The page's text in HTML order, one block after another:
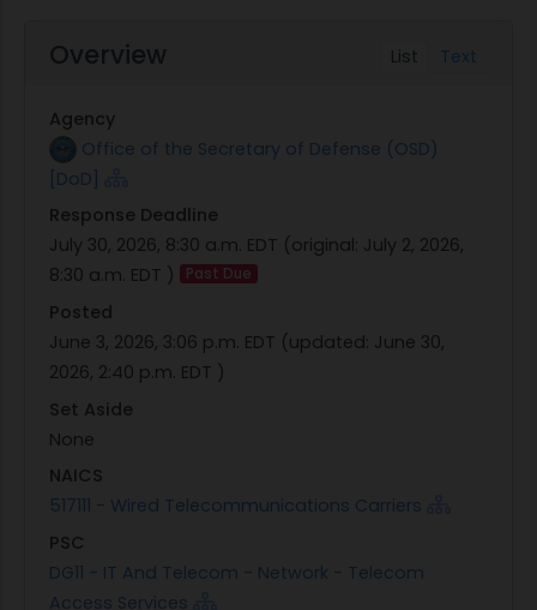
List Text
Overview
Agency
Office of the Secretary of Defense (OSD)
[DoD]
Response Deadline
July 30, 2026, 8:30 a.m. EDT (original: July 2, 2026,
8:30 a.m. EDT ) Past Due
Posted
June 3, 2026, 3:06 p.m. EDT (updated: June 30,
2026, 2:40 p.m. EDT )
Set Aside
None
NAICS
517111 - Wired Telecommunications Carriers
PSC
DG11 - IT And Telecom - Network - Telecom
Access Services